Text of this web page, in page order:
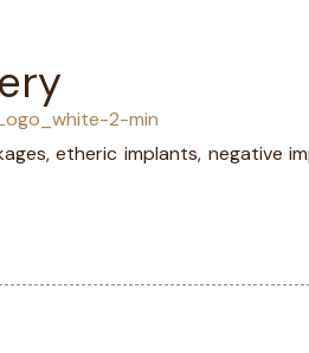
etheric implants, negative